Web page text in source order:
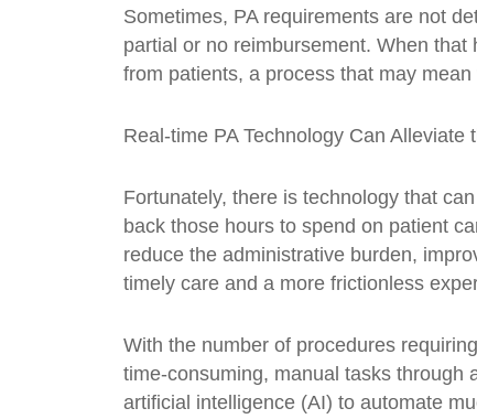
Sometimes, PA requirements are not
partial or no reimbursement. When
from patients, a process that may
Real-time PA Technology Can Alleviate
Fortunately, there is technology that
back those hours to spend on patient
reduce the administrative burden,
timely care and a more frictionless
With the number of procedures
time-consuming, manual tasks through
artificial intelligence (AI) to automate